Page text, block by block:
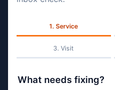
Service
Visit
What needs fixing?